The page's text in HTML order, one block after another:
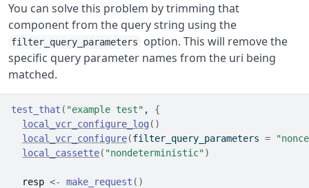
You can solve this problem by trimming that
component from the query string using the
filter_query_parameters
option. This will remove the
specific query parameter names from the uri being
matched.
test_that ( "example test" , {
local_vcr_configure_log ( )
local_vcr_configure(filter_query_parameters =
local_cassette( "nondeterministic")
resp <- make_request ( )